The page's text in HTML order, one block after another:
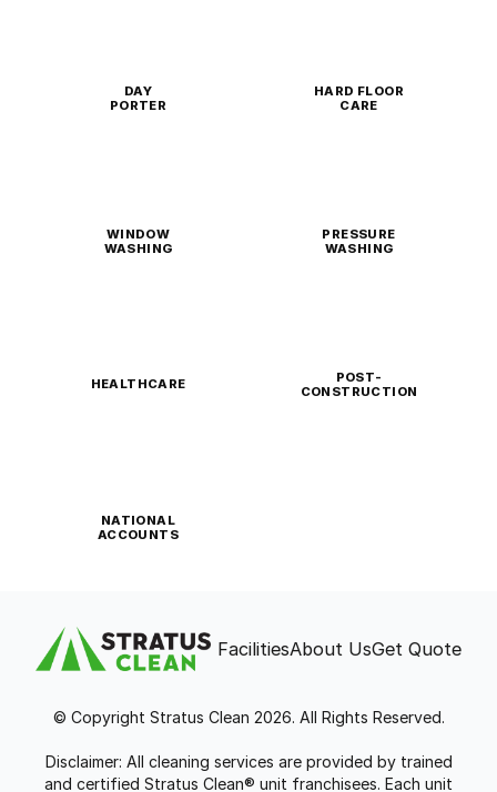
DAY
PORTER
HARD FLOOR
CARE
WINDOW
WASHING
PRESSURE
WASHING
HEALTHCARE
POST-
CONSTRUCTION
NATIONAL
ACCOUNTS
FacilitiesAbout UsGet Quote
© Copyright Stratus Clean 2026. All Rights Reserved.
Disclaimer: All cleaning services are provided by trained
and certified Stratus Clean® unit franchisees. Each unit